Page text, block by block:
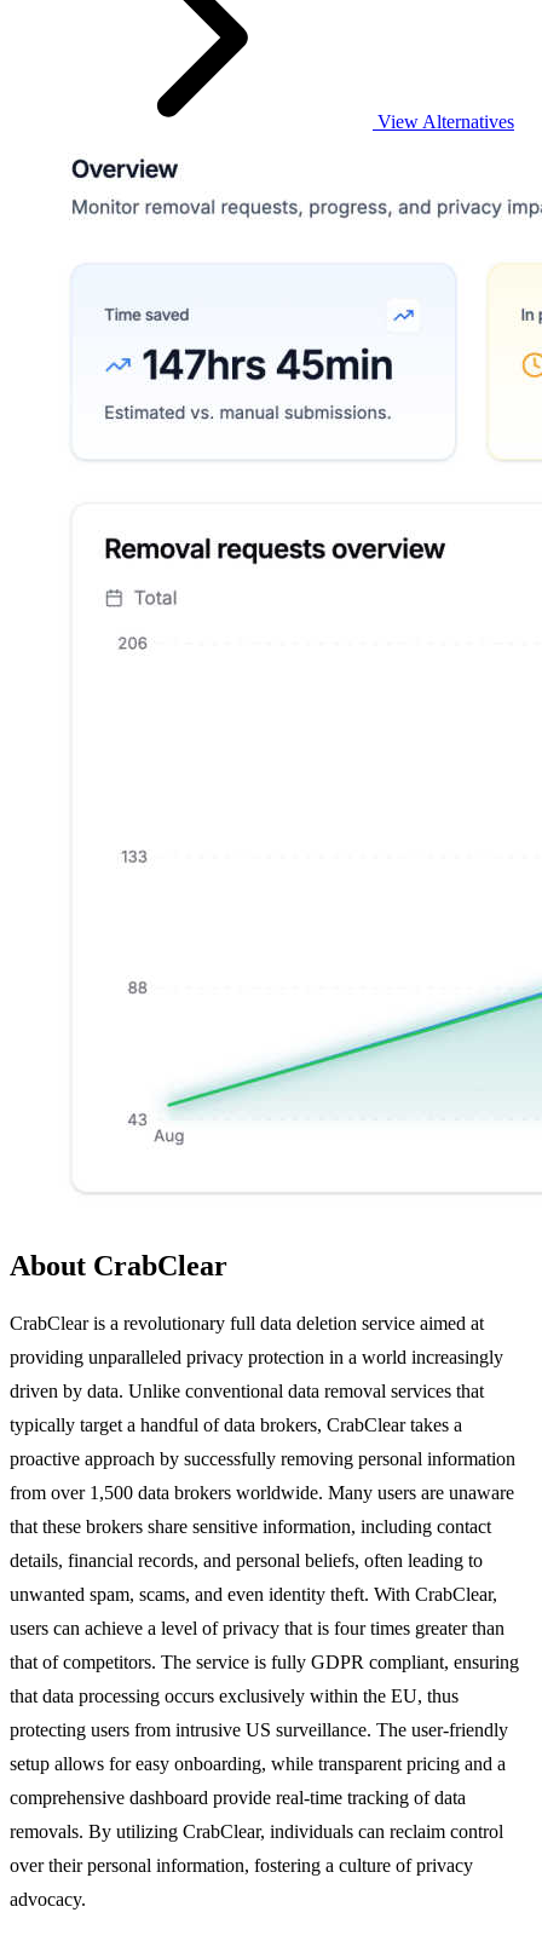
View Alternatives
About CrabClear
CrabClear is a revolutionary full data deletion service aimed at
providing unparalleled privacy protection in a world increasingly
driven by data. Unlike conventional data removal services that
typically target a handful of data brokers, CrabClear takes a
proactive approach by successfully removing personal information
from over 1,500 data brokers worldwide. Many users are unaware
that these brokers share sensitive information, including contact
details, financial records, and personal beliefs, often leading to
unwanted spam, scams, and even identity theft. With CrabClear,
users can achieve a level of privacy that is four times greater than
that of competitors. The service is fully GDPR compliant, ensuring
that data processing occurs exclusively within the EU, thus
protecting users from intrusive US surveillance. The user-friendly
setup allows for easy onboarding, while transparent pricing and a
comprehensive dashboard provide real-time tracking of data
removals. By utilizing CrabClear, individuals can reclaim control
over their personal information, fostering a culture of privacy
advocacy.